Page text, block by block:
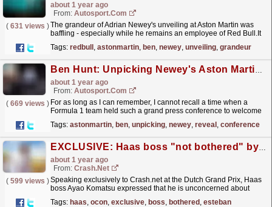
about 1 year ago
From: Autosport.com
( 631 views )The grandeur of Adrian Newey's unveiling at Aston Martin was
baffling - especially while he remains an employee of Red Bull.It
Tags: redbull , astonmartin, ben, newey, unveiling, grandeur
Ben Hunt: Unpicking Newey's Aston Martin grand reveal
about 1 year ago
From: Autosport.com
( 669 views ) For as long as I can remember, I cannot recall a time when a
Formula 1 team held such a grand press conference to welcome
Tags: astonmartin, ben, unpicking, newey, reveal , conference
EXCLUSIVE: Haas boss "not bothered" by "noise" around Esteban Ocon's reputation
about 1 year ago
From: Crash.Net
( 599 views )Speaking exclusively to Crash.net at the Dutch Grand Prix, Haas
boss Ayao Komatsu expressed that he is unconcerned about
Tags: haas, ocon, exclusive, boss, bothered , esteban